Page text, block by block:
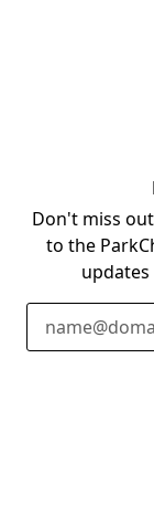
Don't miss
to the